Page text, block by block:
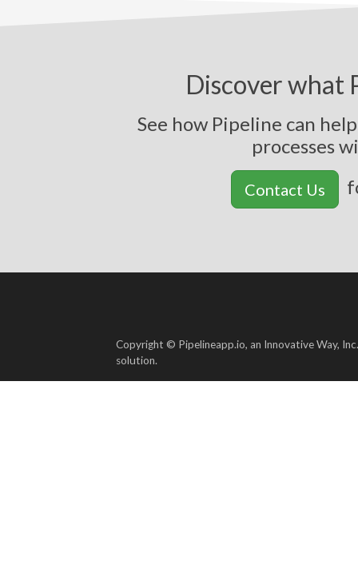
Discover what
See how Pipeline can
processeswi
Contact Us
Copyright © Pipelineapp.io, an Innovative Way, Inc.
solution.